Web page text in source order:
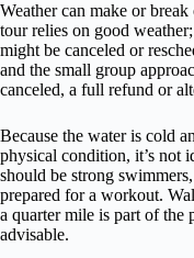
Weather can make or
tour relies on good
might be canceled or
and the small group
canceled, a full refund or
Because the water is cold
physical condition, it’s not
should be strong
prepared for a workout.
a quarter mile is part of the
advisable.